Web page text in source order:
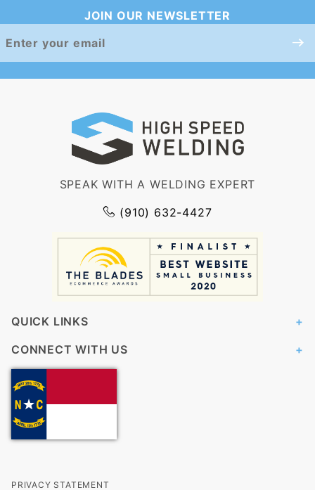
JOIN OUR NEWSLETTER
Newsletter
SPEAK WITH A WELDING EXPERT
(910) 632-4427
QUICK LINKS
CONNECT WITH US
PRIVACY STATEMENT